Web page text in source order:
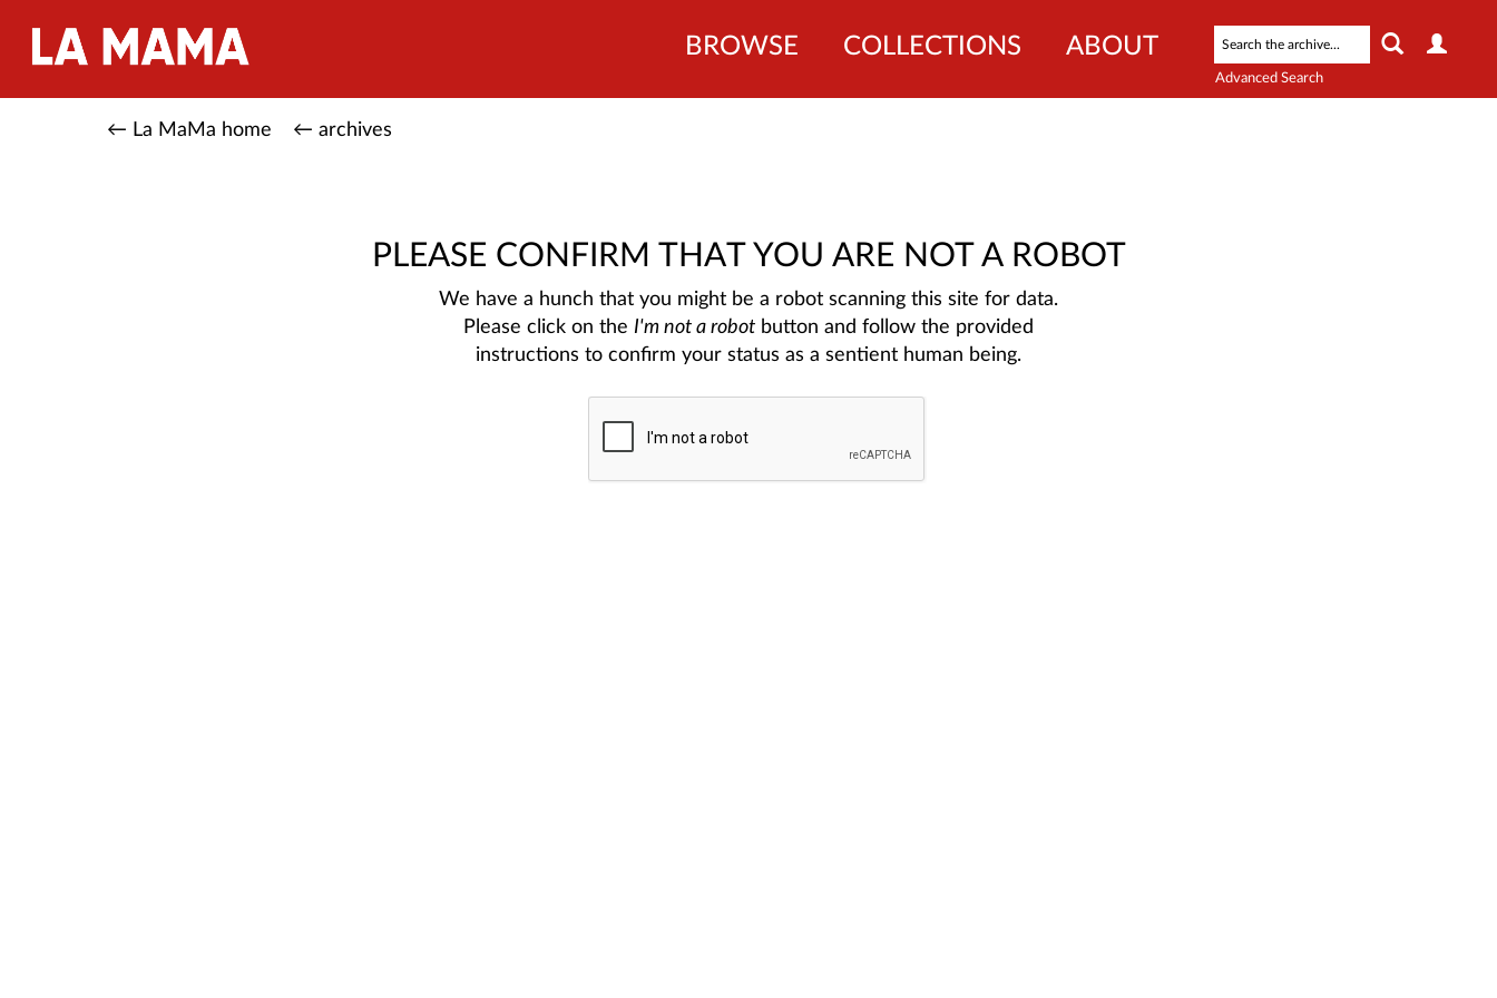
Advanced Search
BROWSE COLLECTIONS ABOUT
← La MaMa home ← archives
PLEASE CONFIRM THAT YOU ARE NOT A ROBOT
We have a hunch that you might be a robot scanning this site for data.
Please click on the I'm not a robot button and follow the provided
instructions to confirm your status as a sentient human being.